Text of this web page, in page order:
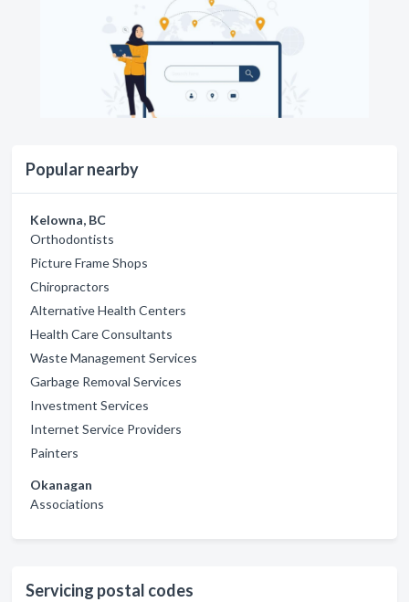
Popular nearby
Kelowna, BC
Orthodontists
Picture Frame Shops
Chiropractors
Alternative Health Centers
Health Care Consultants
Waste Management Services
Garbage Removal Services
Investment Services
Internet Service Providers
Painters
Okanagan
Associations
Servicing postal codes